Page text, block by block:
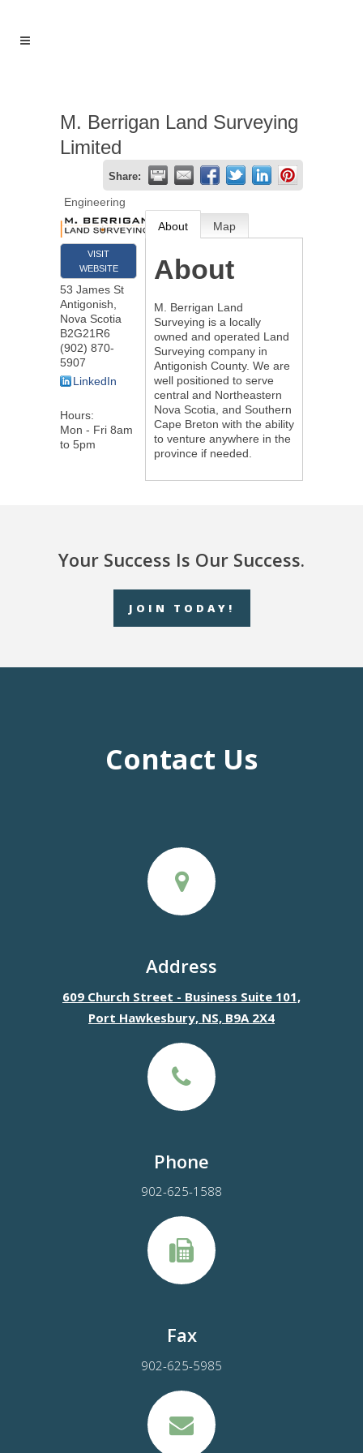
M. Berrigan Land Surveying
Limited
Share:
Engineering
VISIT
WEBSITE
53 James St
Antigonish
Nova Scotia
B2G21R6
(902) 870-
5907
LinkedIn
Hours:
Mon - Fri 8am
to 5pm
About Map
About
M. Berrigan Land
Surveying is a locally
owned and operated Land
Surveying company in
Antigonish County. We are
well positioned to serve
central and Northeastern
Nova Scotia, and Southern
Cape Breton with the ability
to venture anywhere in the
province if needed.
Your Success Is Our Success.
JOIN TODAY!
Contact Us
Address
609 Church Street - Business Suite 101,
Port Hawkesbury, NS, B9A 2X4
Phone
902-625-1588
Fax
902-625-5985